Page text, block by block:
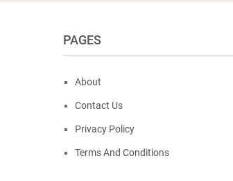
PAGES
About
Contact Us
Privacy Policy
Terms And Conditions